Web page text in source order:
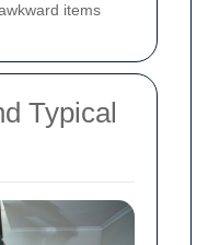
items
Typical